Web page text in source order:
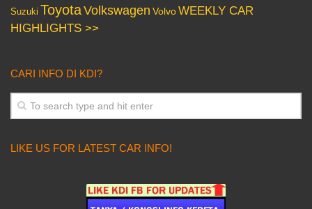
Suzuki ToyotaVolkswagen VolvoWEEKLY CAR
HIGHLIGHTS >>
CARI INFO DI KDI?
LIKE US FOR LATEST CAR INFO!